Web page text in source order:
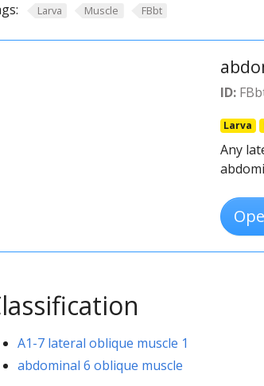
Larva Muscle FBbt
ID:
Larva
Any
A1-7 lateral oblique muscle 1
abdominal 6 oblique muscle